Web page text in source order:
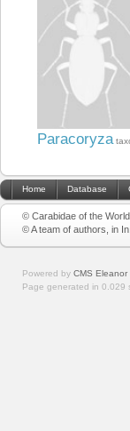
Paracoryza
Home Database
© Carabidae of the
© A team of authors, in
Powered by CMS Eleanor
Page generated in 0.029